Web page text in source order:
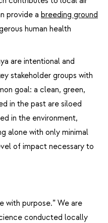
provide a breeding ground
human health
are intentional and
stakeholder groups with
goal: a clean, green,
in the past are siloed
in the environment,
alone with only minimal
of impact necessary to
with purpose.” We are
conducted locally